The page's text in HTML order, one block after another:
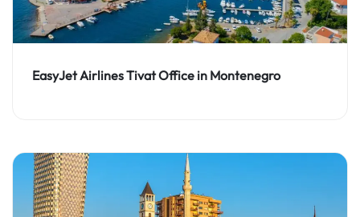
EasyJet Airlines Tivat Office in Montenegro